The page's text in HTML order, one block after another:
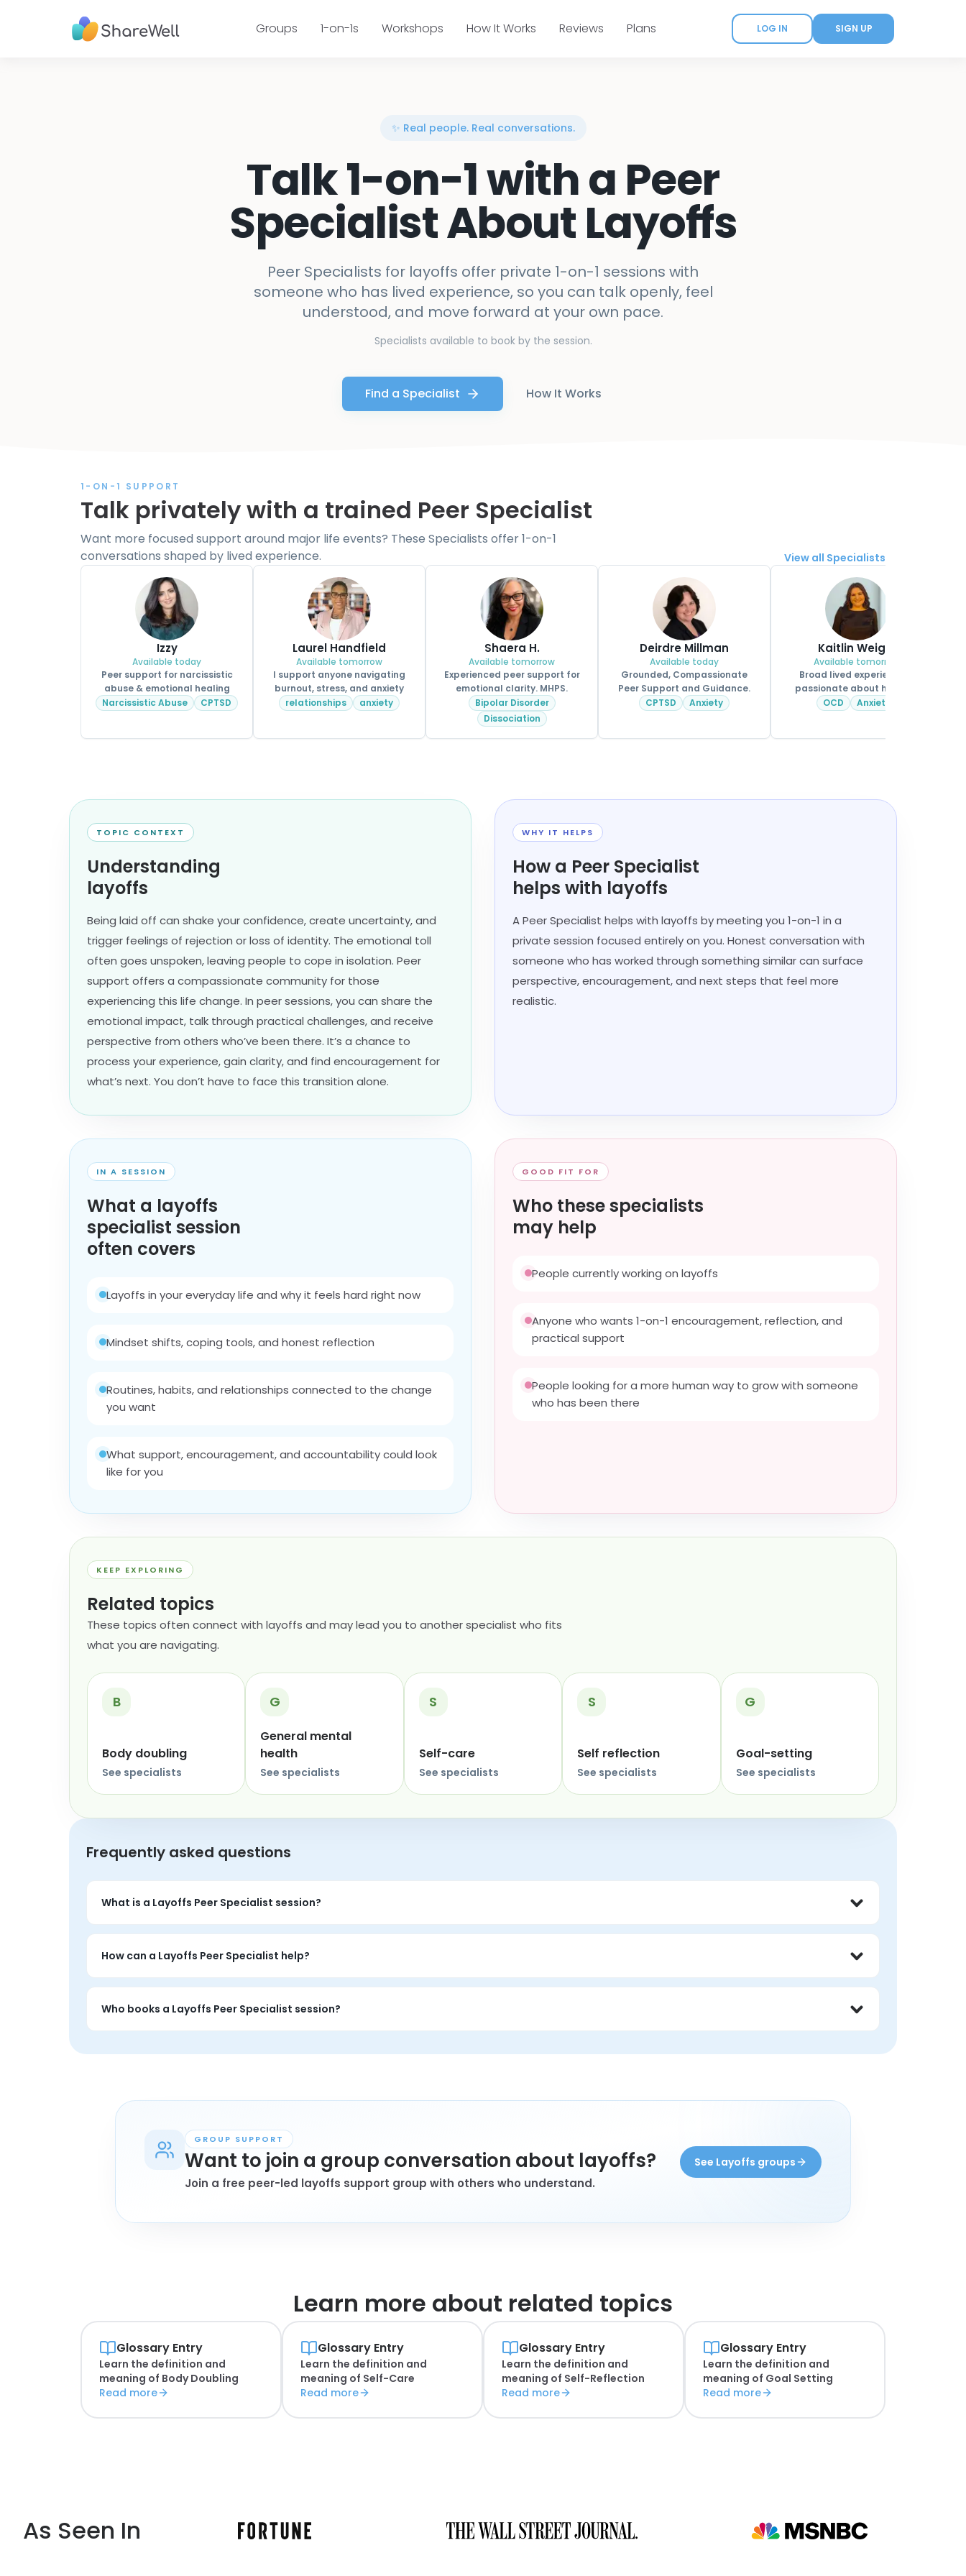
Groups 1-on-1s Workshops How It Works Reviews Plans LOG IN SIGN UP
✨ Real people. Real conversations.
Talk 1-on-1 with a Peer
Specialist About Layoffs
Peer Specialists for layoffs offer private 1-on-1 sessions with
someone who has lived experience, so you can talk openly, feel
understood, and move forward at your own pace.
Specialists available to book by the session.
Find a Specialist How It Works
1-ON-1 SUPPORT
Talk privately with a trained Peer Specialist
Want more focused support around major life events? These Specialists offer 1-on-1
conversations shaped by lived experience.
View all Specialists
Izzy
Available today
Peer support for narcissistic
abuse & emotional healing
Narcissistic Abuse
CPTSD
Laurel Handfield
Available tomorrow
I support anyone navigating
burnout, stress, and anxiety
relationships
anxiety
Shaera H.
Available tomorrow
Experienced peer support for
emotional clarity. MHPS.
Bipolar Disorder
Dissociation
Deirdre Millman
Available today
Grounded, Compassionate
Peer Support and Guidance.
CPTSD
Anxiety
Kaitlin Weigle
Available tomorrow
Broad lived experience &
passionate about helping.
CPSS.
OCD Anxiety
TOPIC CONTEXT
Understanding
layoffs
Being laid off can shake your confidence, create uncertainty, and
trigger feelings of rejection or loss of identity. The emotional toll
often goes unspoken, leaving people to cope in isolation. Peer
support offers a compassionate community for those
experiencing this life change. In peer sessions, you can share the
emotional impact, talk through practical challenges, and receive
perspective from others who’ve been there. It’s a chance to
process your experience, gain clarity, and find encouragement for
what’s next. You don’t have to face this transition alone.
WHY IT HELPS
How a Peer Specialist
helps with layoffs
A Peer Specialist helps with layoffs by meeting you 1-on-1 in a
private session focused entirely on you. Honest conversation with
someone who has worked through something similar can surface
perspective, encouragement, and next steps that feel more
realistic.
IN A SESSION
What a layoffs
specialist session
often covers
Layoffs in your everyday life and why it feels hard right now
Mindset shifts, coping tools, and honest reflection
Routines, habits, and relationships connected to the change
you want
What support, encouragement, and accountability could look
like for you
GOOD FIT FOR
Who these specialists
may help
People currently working on layoffs
Anyone who wants 1-on-1 encouragement, reflection, and
practical support
People looking for a more human way to grow with someone
who has been there
KEEP EXPLORING
Related topics
These topics often connect with layoffs and may lead you to another specialist who fits
what you are navigating.
B
Body doubling
See specialists
G
General mental
health
See specialists
S
Self-care
See specialists
S
Self reflection
See specialists
G
Goal-setting
See specialists
Frequently asked questions
What is a Layoffs Peer Specialist session?
A Layoffs Peer Specialist session is a private 1-on-1 conversation with a trained peer who has personal lived experience with layoffs. You set the focus,
and the session is entirely about your situation.
How can a Layoffs Peer Specialist help?
A layoffs Peer Specialist session is private 1-on-1 time to talk through challenges, get perspective from someone with lived experience, and find
encouragement that feels grounded.
Who books a Layoffs Peer Specialist session?
book a session.
GROUP SUPPORT
Want to join a group conversation about layoffs?
Join a free peer-led layoffs support group with others who understand.
See Layoffs groups
Learn more about related topics
Glossary Entry
Learn the definition and
meaning of Body Doubling
Read more
Glossary Entry
Learn the definition and
meaning of Self-Care
Read more
Glossary Entry
Learn the definition and
meaning of Self-Reflection
Read more
Glossary Entry
Learn the definition and
meaning of Goal Setting
Read more
As Seen In